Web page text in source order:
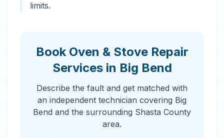
limits.
Book Oven & Stove Repair
Services in Big Bend
Describe the fault and get matched with
an independent technician covering Big
Bend and the surrounding Shasta County
area.